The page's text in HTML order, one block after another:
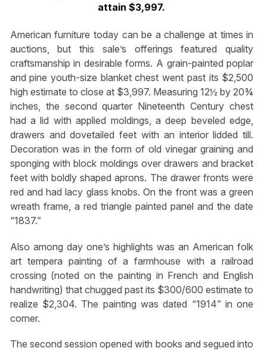
attain $3,997.
American furniture today can be a challenge at times in
auctions, but this sale’s offerings featured quality
craftsmanship in desirable forms. A grain-painted poplar
and pine youth-size blanket chest went past its $2,500
high estimate to close at $3,997. Measuring 12½ by 20¾
inches, the second quarter Nineteenth Century chest
had a lid with applied moldings, a deep beveled edge,
drawers and dovetailed feet with an interior lidded till.
Decoration was in the form of old vinegar graining and
sponging with block moldings over drawers and bracket
feet with boldly shaped aprons. The drawer fronts were
red and had lacy glass knobs. On the front was a green
wreath frame, a red triangle painted panel and the date
“1837.”
Also among day one’s highlights was an American folk
art tempera painting of a farmhouse with a railroad
crossing (noted on the painting in French and English
handwriting) that chugged past its $300/600 estimate to
realize $2,304. The painting was dated “1914” in one
corner.
The second session opened with books and segued into